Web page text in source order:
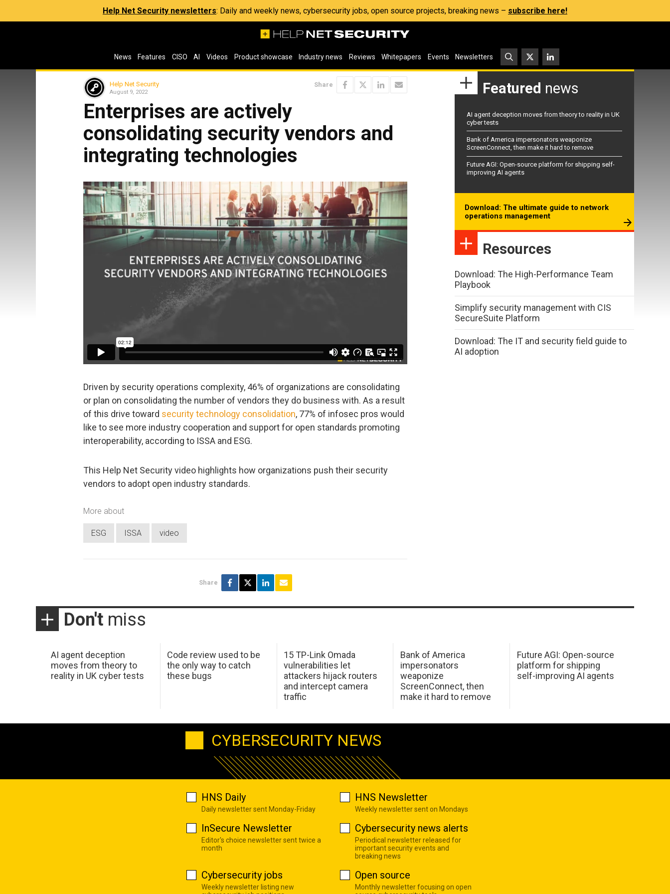
Help Net Security newsletters: Daily and weekly news, cybersecurity jobs, open source projects, breaking news – subscribe here!
News Features CISO AI Videos Product showcase Industry news Reviews Whitepapers Events Newsletters
Help Net Security
August 9, 2022
Share
Enterprises are actively
consolidating security vendors and
integrating technologies
Driven by security operations complexity, 46% of organizations are consolidating
or plan on consolidating the number of vendors they do business with. As a result
of this drive toward security technology consolidation, 77% of infosec pros would
like to see more industry cooperation and support for open standards promoting
interoperability, according to ISSA and ESG.
This Help Net Security video highlights how organizations push their security
vendors to adopt open industry standards.
More about
ESG ISSA video
Share
Featured news
AI agent deception moves from theory to reality in UK
cyber tests
Bank of America impersonators weaponize
ScreenConnect, then make it hard to remove
Future AGI: Open-source platform for shipping self-
improving AI agents
Download: The ultimate guide to network
operations management
Resources
Download: The High-Performance Team
Playbook
Simplify security management with CIS
SecureSuite Platform
Download: The IT and security field guide to
AI adoption
Don't miss
AI agent deception
moves from theory to
reality in UK cyber tests
Code review used to be
the only way to catch
these bugs
15 TP-Link Omada
vulnerabilities let
attackers hijack routers
and intercept camera
traffic
Bank of America
impersonators
weaponize
ScreenConnect, then
make it hard to remove
Future AGI: Open-source
platform for shipping
self-improving AI agents
CYBERSECURITY NEWS
HNS Daily
Daily newsletter sent Monday-Friday
HNS Newsletter
Weekly newsletter sent on Mondays
InSecure Newsletter
Editor's choice newsletter sent twice a
month
Cybersecurity news alerts
Periodical newsletter released for
important security events and
breaking news
Cybersecurity jobs
Weekly newsletter listing new
Open source
Monthly newsletter focusing on open